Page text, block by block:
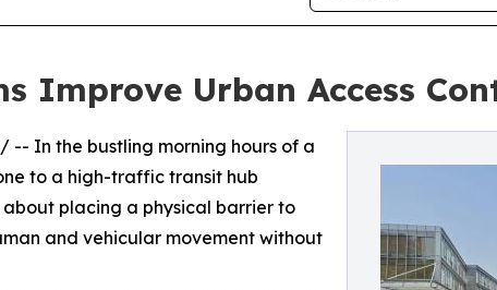
Improve Urban Access
/ -- In the bustling morning hours of a
to a high-traffic transit hub
about placing a physical barrier to
and vehicular movement without